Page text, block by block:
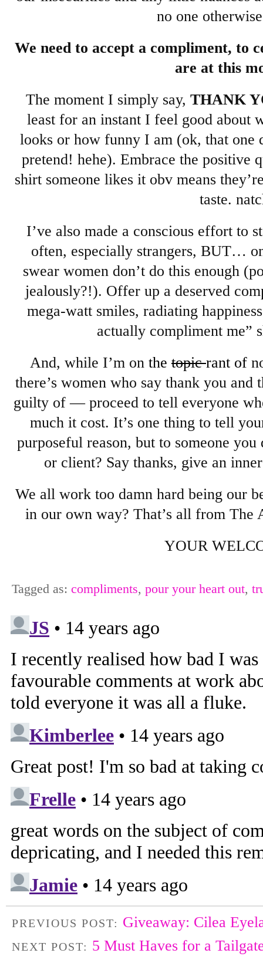
no one
We need to accept a compliment, to
are at this
The moment I simply say, THANK
least for an instant I feel good about
looks or how funny I am (ok, that one
pretend! hehe). Embrace the positive
shirt someone likes it obv means
taste.
I’ve also made a conscious effort to
often, especially strangers, BUT…
swear women don’t do this enough
jealously?!). Offer up a deserved
mega-watt smiles, radiating
actually compliment me”
And, while I’m on the topicrant of
there’s women who say thank you
guilty of — proceed to tell everyone
much it cost. It’s one thing to tell
purposeful reason, but to someone
or client? Say thanks, give an
We all work too damn hard being our
in our own way? That’s all from The
YOUR
Tagged as: compliments, pour your heart out,
PREVIOUS POST: Giveaway: Cilea
NEXT POST: 5 Must Haves for a